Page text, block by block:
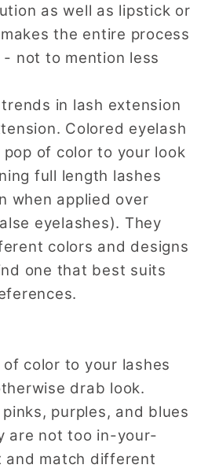
as well as lipstick or
the entire process
not to mention less
in lash extension
Colored eyelash
of color to your look
full length lashes
when applied over
eyelashes). They
colors and designs
one that best suits
color to your lashes
drab look.
purples, and blues
are not too in-your-
and match different